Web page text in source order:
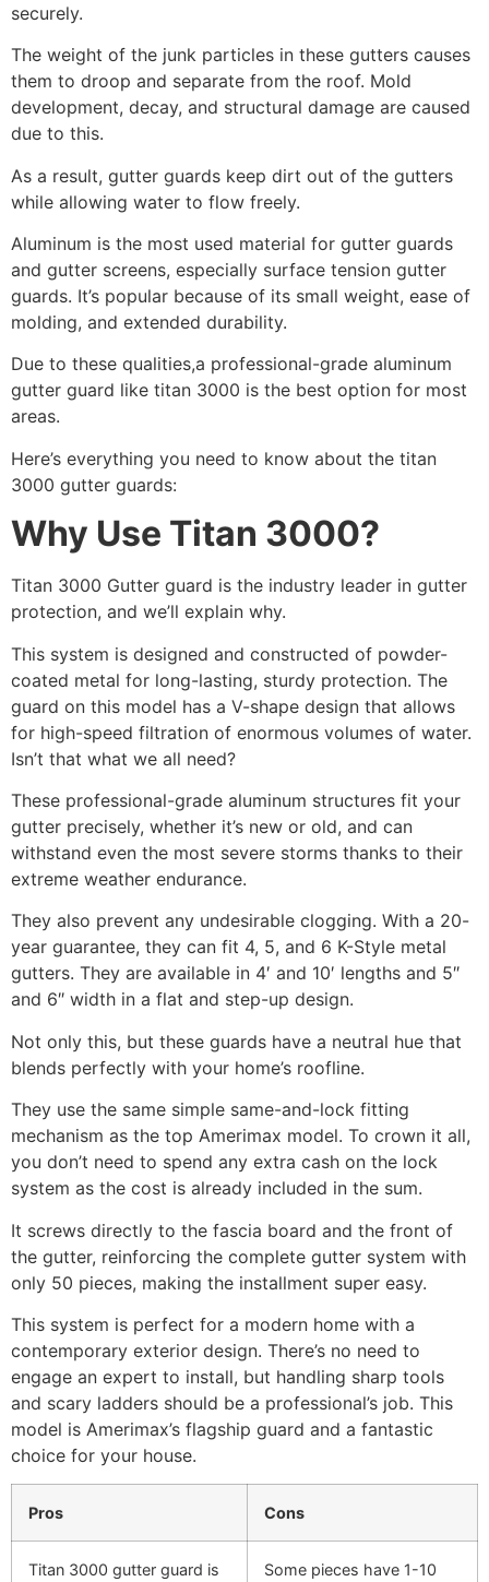
securely.
The weight of the junk particles in these gutters causes
them to droop and separate from the roof. Mold
development, decay, and structural damage are caused
due to this.
As a result, gutter guards keep dirt out of the gutters
while allowing water to flow freely.
Aluminum is the most used material for gutter guards
and gutter screens, especially surface tension gutter
guards. It’s popular because of its small weight, ease of
molding, and extended durability.
Due to these qualities,a professional-grade aluminum
gutter guard like titan 3000 is the best option for most
areas.
Here’s everything you need to know about the titan
3000 gutter guards:
Why Use Titan 3000?
Titan 3000 Gutter guard is the industry leader in gutter
protection, and we’ll explain why.
This system is designed and constructed of powder-
coated metal for long-lasting, sturdy protection. The
guard on this model has a V-shape design that allows
for high-speed filtration of enormous volumes of water.
Isn’t that what we all need?
These professional-grade aluminum structures fit your
gutter precisely, whether it’s new or old, and can
withstand even the most severe storms thanks to their
extreme weather endurance.
They also prevent any undesirable clogging. With a 20-
year guarantee, they can fit 4, 5, and 6 K-Style metal
gutters. They are available in 4′ and 10′ lengths and 5″
and 6″ width in a flat and step-up design.
Not only this, but these guards have a neutral hue that
blends perfectly with your home’s roofline.
They use the same simple same-and-lock fitting
mechanism as the top Amerimax model. To crown it all,
you don’t need to spend any extra cash on the lock
system as the cost is already included in the sum.
It screws directly to the fascia board and the front of
the gutter, reinforcing the complete gutter system with
only 50 pieces, making the installment super easy.
This system is perfect for a modern home with a
contemporary exterior design. There’s no need to
engage an expert to install, but handling sharp tools
and scary ladders should be a professional’s job. This
model is Amerimax’s flagship guard and a fantastic
choice for your house.
Pros Cons
Titan 3000 gutter guard is Some pieces have 1-10